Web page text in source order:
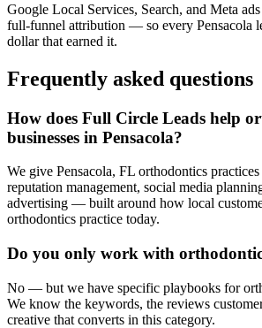
Google Local Services, Search, and Meta
full-funnel attribution — so every Pensacola
dollar that earned it.
Frequently asked questions
How does Full Circle Leads help
businesses in Pensacola?
We give Pensacola, FL orthodontics
reputation management, social media
advertising — built around how local
orthodontics practice today.
Do you only work with
No — but we have specific playbooks for
We know the keywords, the reviews
creative that converts in this category.